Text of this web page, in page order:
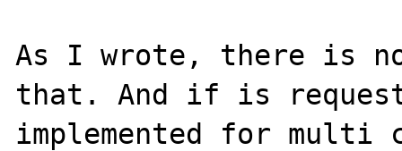
As I wrote, there is no
that. And if is
implemented for